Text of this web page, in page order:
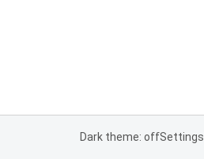
Dark theme: offSettings